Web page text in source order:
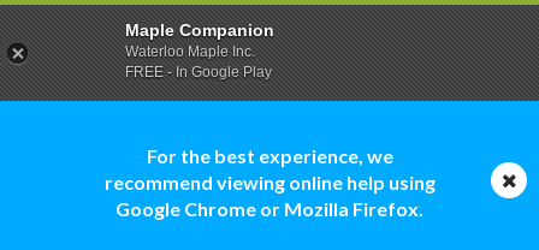
For the best experience, we
recommend viewing online help using
Google Chrome or Mozilla Firefox.
Maple Companion
Waterloo Maple Inc.
FREE - In Google Play